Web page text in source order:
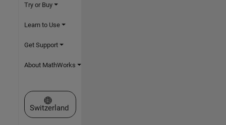
Try or Buy
Learn to Use
Get Support
About MathWorks
Select a Web Site
Switzerland